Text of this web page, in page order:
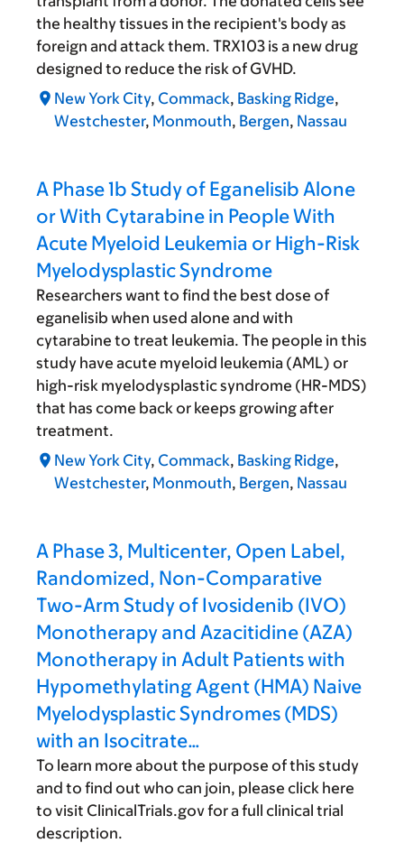
the healthy tissues in the recipient's body as
foreign and attack them. TRX103 is a new drug
designed to reduce the risk of GVHD.
New York City, Commack, Basking Ridge,
Westchester, Monmouth, Bergen, Nassau
A Phase 1b Study of Eganelisib Alone
or With Cytarabine in People With
Acute Myeloid Leukemia or High-Risk
Myelodysplastic Syndrome
Researchers want to find the best dose of
eganelisib when used alone and with
cytarabine to treat leukemia. The people in this
study have acute myeloid leukemia (AML) or
high-risk myelodysplastic syndrome (HR-MDS)
that has come back or keeps growing after
treatment.
New York City, Commack, Basking Ridge,
Westchester, Monmouth, Bergen, Nassau
A Phase 3, Multicenter, Open Label,
Randomized, Non-Comparative
Two-Arm Study of Ivosidenib (IVO)
Monotherapy and Azacitidine (AZA)
Monotherapy in Adult Patients with
Hypomethylating Agent (HMA) Naive
Myelodysplastic Syndromes (MDS)
with an Isocitrate…
To learn more about the purpose of this study
and to find out who can join, please click here
to visit ClinicalTrials.gov for a full clinical trial
description.